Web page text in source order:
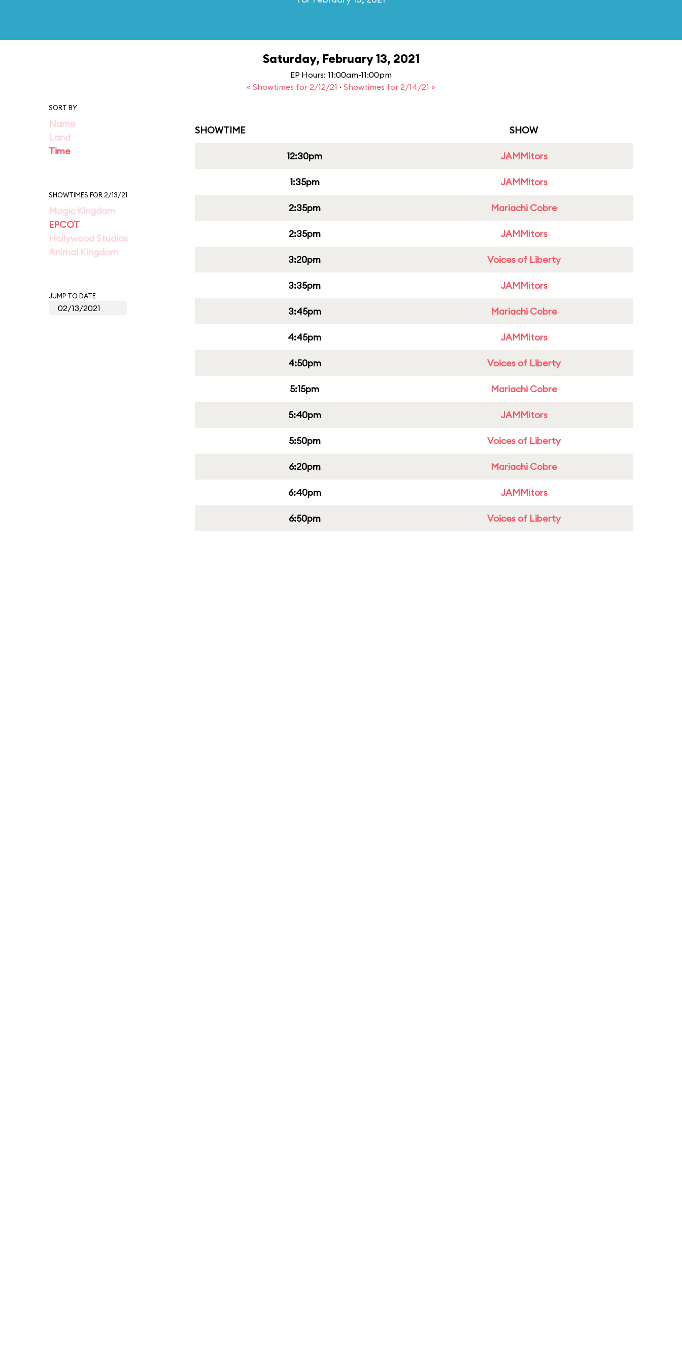
Saturday, February 13, 2021
EP Hours: 11:00am-11:00pm
« Showtimes for 2/12/21 · Showtimes for 2/14/21 »
SORT BY
Name
Land
Time
SHOWTIMES FOR 2/13/21
Magic Kingdom
EPCOT
Hollywood Studios
Animal Kingdom
JUMP TO DATE
SHOWTIME SHOW
12:30pm JAMMitors
1:35pm JAMMitors
2:35pm Mariachi Cobre
2:35pm JAMMitors
3:20pm Voices of Liberty
3:35pm JAMMitors
3:45pm Mariachi Cobre
4:45pm JAMMitors
4:50pm Voices of Liberty
5:15pm Mariachi Cobre
5:40pm JAMMitors
5:50pm Voices of Liberty
6:20pm Mariachi Cobre
6:40pm JAMMitors
6:50pm Voices of Liberty